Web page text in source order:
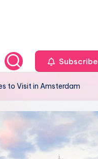
Subscribe
to Visit in Amsterdam